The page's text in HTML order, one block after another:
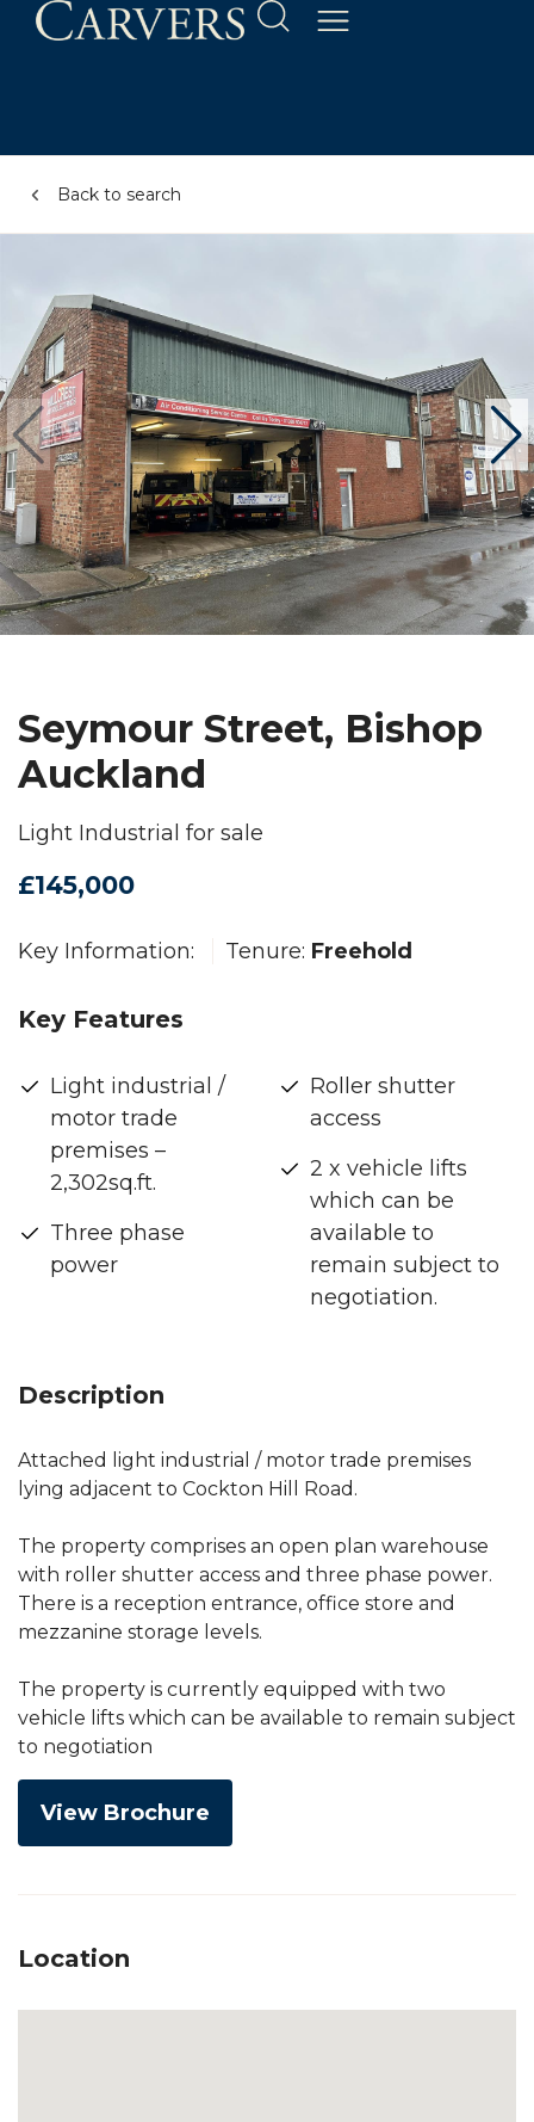
Back to search
Seymour Street, Bishop
Auckland
Light Industrial for sale
£145,000
Key Information: Tenure: Freehold
Key Features
Light industrial /
motor trade
premises –
2,302sq.ft.
Three phase
power
Roller shutter
access
2 x vehicle lifts
which can be
available to
remain subject to
negotiation.
Description
Attached light industrial / motor trade premises
lying adjacent to Cockton Hill Road.
The property comprises an open plan warehouse
with roller shutter access and three phase power.
There is a reception entrance, office store and
mezzanine storage levels.
The property is currently equipped with two
vehicle lifts which can be available to remain subject
to negotiation
View Brochure
Location